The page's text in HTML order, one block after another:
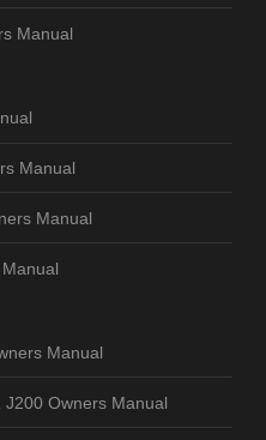
Manual
Manual
Manual
Manual
J200 Owners Manual